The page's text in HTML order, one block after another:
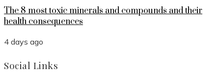
The 8 most toxic minerals and compounds and their
health consequences
4 days ago
Social Links